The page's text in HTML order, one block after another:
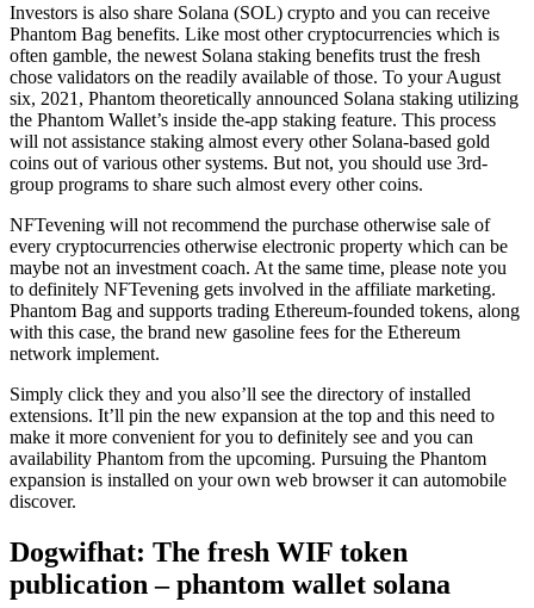
Investors is also share Solana (SOL) crypto and you can receive
Phantom Bag benefits. Like most other cryptocurrencies which is
often gamble, the newest Solana staking benefits trust the fresh
chose validators on the readily available of those. To your August
six, 2021, Phantom theoretically announced Solana staking utilizing
the Phantom Wallet’s inside the-app staking feature. This process
will not assistance staking almost every other Solana-based gold
coins out of various other systems. But not, you should use 3rd-
group programs to share such almost every other coins.
NFTevening will not recommend the purchase otherwise sale of
every cryptocurrencies otherwise electronic property which can be
maybe not an investment coach. At the same time, please note you
to definitely NFTevening gets involved in the affiliate marketing.
Phantom Bag and supports trading Ethereum-founded tokens, along
with this case, the brand new gasoline fees for the Ethereum
network implement.
Simply click they and you also’ll see the directory of installed
extensions. It’ll pin the new expansion at the top and this need to
make it more convenient for you to definitely see and you can
availability Phantom from the upcoming. Pursuing the Phantom
expansion is installed on your own web browser it can automobile
discover.
Dogwifhat: The fresh WIF token
publication – phantom wallet solana